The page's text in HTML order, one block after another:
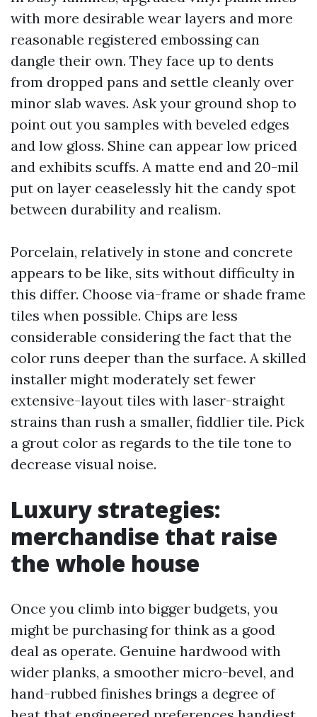
with more desirable wear layers and more
reasonable registered embossing can
dangle their own. They face up to dents
from dropped pans and settle cleanly over
minor slab waves. Ask your ground shop to
point out you samples with beveled edges
and low gloss. Shine can appear low priced
and exhibits scuffs. A matte end and 20-mil
put on layer ceaselessly hit the candy spot
between durability and realism.
Porcelain, relatively in stone and concrete
appears to be like, sits without difficulty in
this differ. Choose via-frame or shade frame
tiles when possible. Chips are less
considerable considering the fact that the
color runs deeper than the surface. A skilled
installer might moderately set fewer
extensive-layout tiles with laser-straight
strains than rush a smaller, fiddlier tile. Pick
a grout color as regards to the tile tone to
decrease visual noise.
Luxury strategies:
merchandise that raise
the whole house
Once you climb into bigger budgets, you
might be purchasing for think as a good
deal as operate. Genuine hardwood with
wider planks, a smoother micro-bevel, and
hand-rubbed finishes brings a degree of